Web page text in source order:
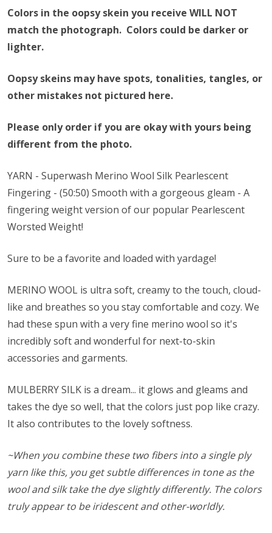
Colors in the oopsy skein you receive WILL NOT
match the photograph. Colors could be darker or
lighter.
Oopsy skeins may have spots, tonalities, tangles, or
other mistakes not pictured here.
Please only order if you are okay with yours being
different from the photo.
YARN - Superwash Merino Wool Silk Pearlescent
Fingering - (50:50) Smooth with a gorgeous gleam - A
fingering weight version of our popular Pearlescent
Worsted Weight!
Sure to be a favorite and loaded with yardage!
MERINO WOOL is ultra soft, creamy to the touch, cloud-
like and breathes so you stay comfortable and cozy. We
had these spun with a very fine merino wool so it's
incredibly soft and wonderful for next-to-skin
accessories and garments.
MULBERRY SILK is a dream... it glows and gleams and
takes the dye so well, that the colors just pop like crazy.
It also contributes to the lovely softness.
~When you combine these two fibers into a single ply
yarn like this, you get subtle differences in tone as the
wool and silk take the dye slightly differently. The colors
truly appear to be iridescent and other-worldly.